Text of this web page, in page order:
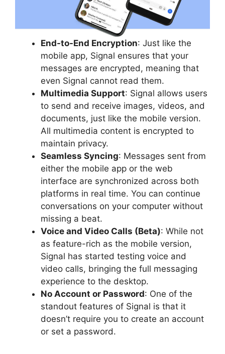
End-to-End Encryption: Just like the
mobile app, Signal ensures that your
messages are encrypted, meaning that
even Signal cannot read them.
Multimedia Support: Signal allows users
to send and receive images, videos, and
documents, just like the mobile version.
All multimedia content is encrypted to
maintain privacy.
Seamless Syncing: Messages sent from
either the mobile app or the web
interface are synchronized across both
platforms in real time. You can continue
conversations on your computer without
missing a beat.
Voice and Video Calls (Beta): While not
as feature-rich as the mobile version,
Signal has started testing voice and
video calls, bringing the full messaging
experience to the desktop.
No Account or Password: One of the
standout features of Signal is that it
doesn’t require you to create an account
or set a password.